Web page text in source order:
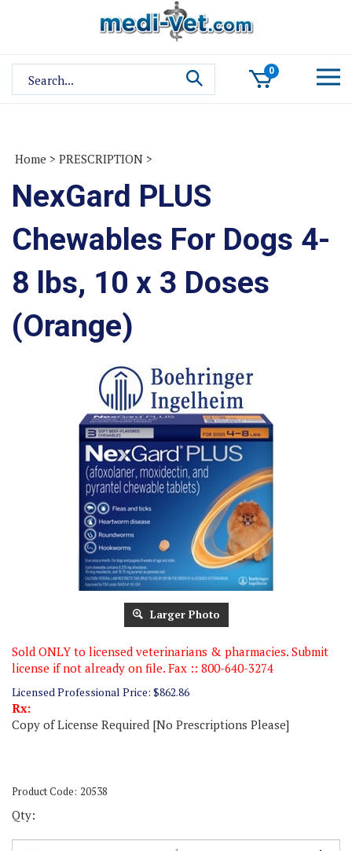
site:
0
Home > PRESCRIPTION >
NexGard PLUS
Chewables For Dogs 4-
8 lbs, 10 x 3 Doses
(Orange)
Larger Photo
Sold ONLY to licensed veterinarians & pharmacies. Submit
license if not already on file. Fax :: 800-640-3274
Licensed Professional Price: $862.86
Rx:
Copy of License Required [No Prescriptions Please]
Product Code: 20538
Qty: